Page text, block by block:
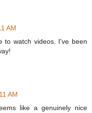
AM
to watch videos. I've been
AM
like a genuinely nice